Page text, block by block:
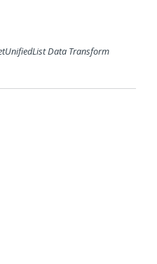
Data Transform